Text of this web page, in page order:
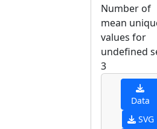
Number of
mean
values for
undefined
3
Data
SVG